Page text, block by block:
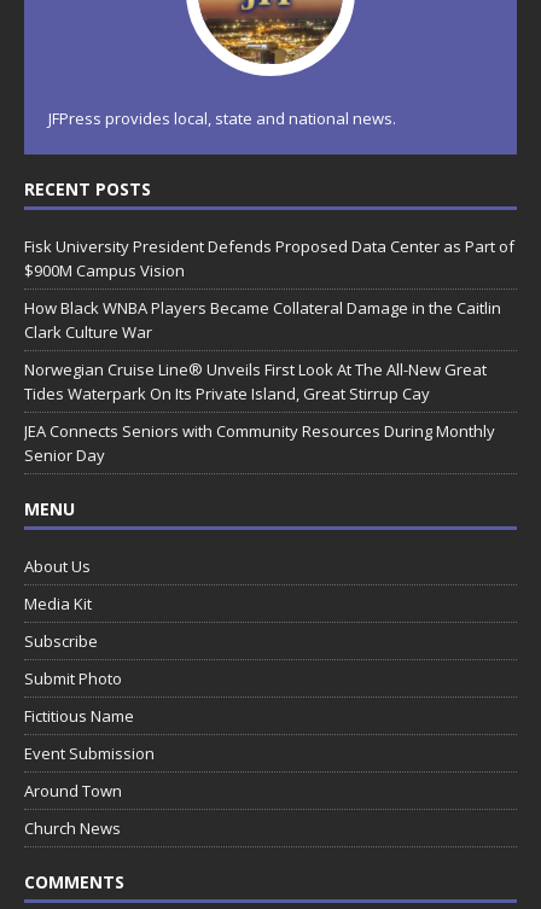
JFPress provides local, state and national news.
RECENT POSTS
Fisk University President Defends Proposed Data Center as Part of
$900M Campus Vision
How Black WNBA Players Became Collateral Damage in the Caitlin
Clark Culture War
Norwegian Cruise Line® Unveils First Look At The All-New Great
Tides Waterpark On Its Private Island, Great Stirrup Cay
JEA Connects Seniors with Community Resources During Monthly
Senior Day
MENU
About Us
Media Kit
Subscribe
Submit Photo
Fictitious Name
Event Submission
Around Town
Church News
COMMENTS